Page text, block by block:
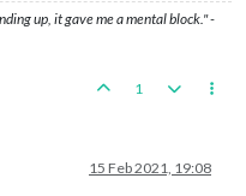
up, it gave me a mental block." -
1
15 Feb 2021, 19:08